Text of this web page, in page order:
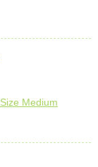
Medium